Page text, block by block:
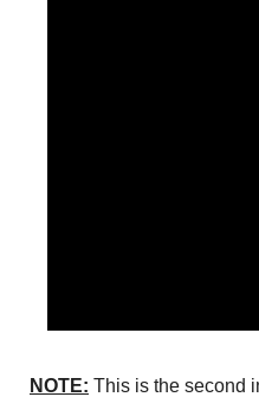
NOTE: This is the second